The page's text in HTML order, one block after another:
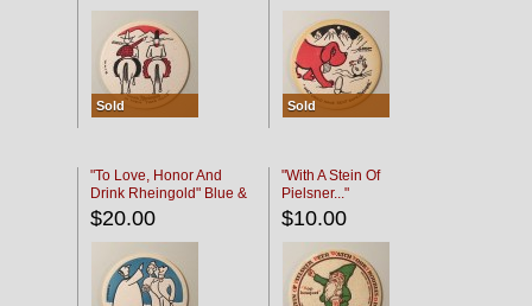
Sold Sold
"To Love, Honor And
Drink Rheingold" Blue &
Black
$20.00
"With A Stein Of
Pielsner..."
$10.00